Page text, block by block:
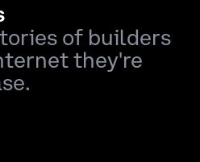
of builders
they're